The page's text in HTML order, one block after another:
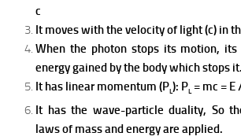
c
It moves with the velocity of light (c) in
When the photon stops its motion, its
energy gained by the body which stops it.
It has linear momentum (PL): PL = mc = E
It has the wave-particle duality, So
laws of mass and energy are applied.